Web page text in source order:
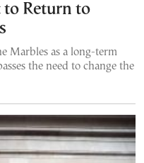
to Return to
Marbles as a long-term
the need to change the